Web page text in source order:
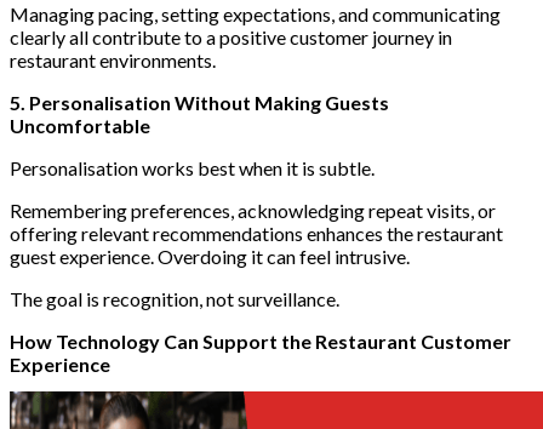
Managing pacing, setting expectations, and communicating
clearly all contribute to a positive customer journey in
restaurant environments.
5. Personalisation Without Making Guests
Uncomfortable
Personalisation works best when it is subtle.
Remembering preferences, acknowledging repeat visits, or
offering relevant recommendations enhances the restaurant
guest experience. Overdoing it can feel intrusive.
The goal is recognition, not surveillance.
How Technology Can Support the Restaurant Customer
Experience